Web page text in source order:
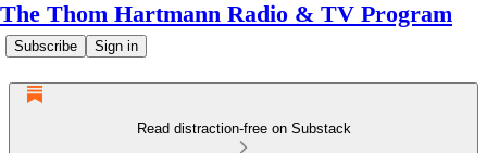
The Thom Hartmann Radio & TV Program
Subscribe Sign in
Read distraction-free on Substack